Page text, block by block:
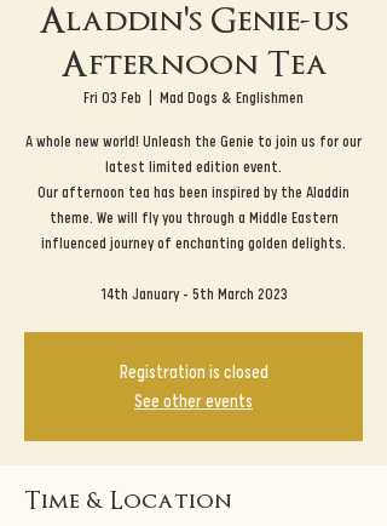
Aladdin's Genie-us
Afternoon Tea
Fri 03 Feb Mad Dogs & Englishmen
A whole new world! Unleash the Genie to join us for our
latest limited edition event.
Our afternoon tea has been inspired by the Aladdin
theme. We will fly you through a Middle Eastern
influenced journey of enchanting golden delights.
14th January - 5th March 2023
Registration is closed
See other events
Time & Location